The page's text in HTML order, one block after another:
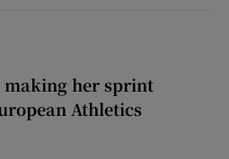
her sprint
Athletics